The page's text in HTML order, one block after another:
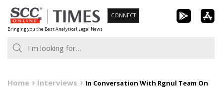
Skip
to
content
Bringing you the Best Analytical Legal News
CONNECT
Home Interviews
In Conversation With Rgnul Team On